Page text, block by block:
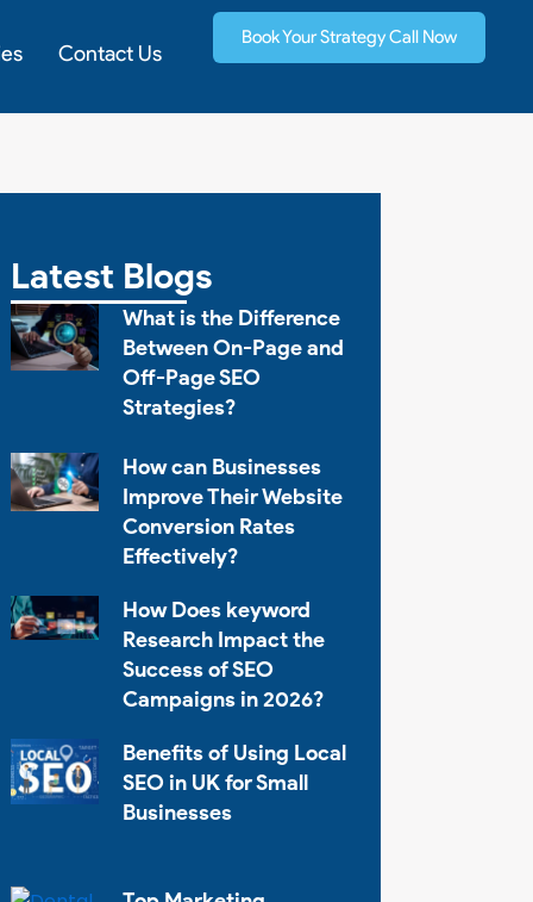
Contact Us
Book Your Strategy Call Now
Latest Blogs
What is the Difference
Between On-Page and
Off-Page SEO
Strategies?
How can Businesses
Improve Their Website
Conversion Rates
Effectively?
How Does keyword
Research Impact the
Success of SEO
Campaigns in 2026?
Benefits of Using Local
SEO in UK for Small
Businesses